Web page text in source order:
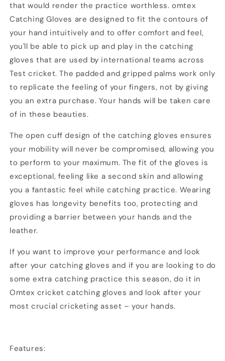
that would render the practice worthless. omtex
Catching Gloves are designed to fit the contours of
your hand intuitively and to offer comfort and feel,
you'll be able to pick up and play in the catching
gloves that are used by international teams across
Test cricket. The padded and gripped palms work only
to replicate the feeling of your fingers, not by giving
you an extra purchase. Your hands will be taken care
of in these beauties.
The open cuff design of the catching gloves ensures
your mobility will never be compromised, allowing you
to perform to your maximum. The fit of the gloves is
exceptional, feeling like a second skin and allowing
you a fantastic feel while catching practice. Wearing
gloves has longevity benefits too, protecting and
providing a barrier between your hands and the
leather.
If you want to improve your performance and look
after your catching gloves and if you are looking to do
some extra catching practice this season, do it in
Omtex cricket catching gloves and look after your
most crucial cricketing asset – your hands.
Features: